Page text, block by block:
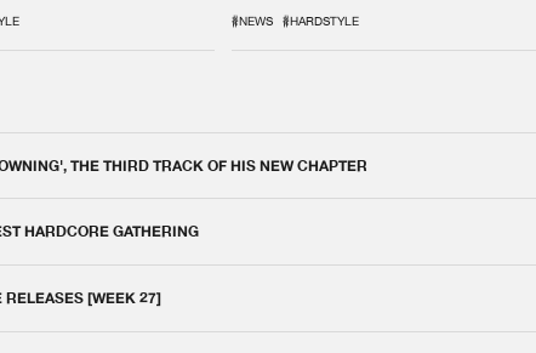
#NEWS #HARDSTYLE
THE THIRD TRACK OF HIS NEW CHAPTER
HARDCORE GATHERING
RELEASES [WEEK 27]